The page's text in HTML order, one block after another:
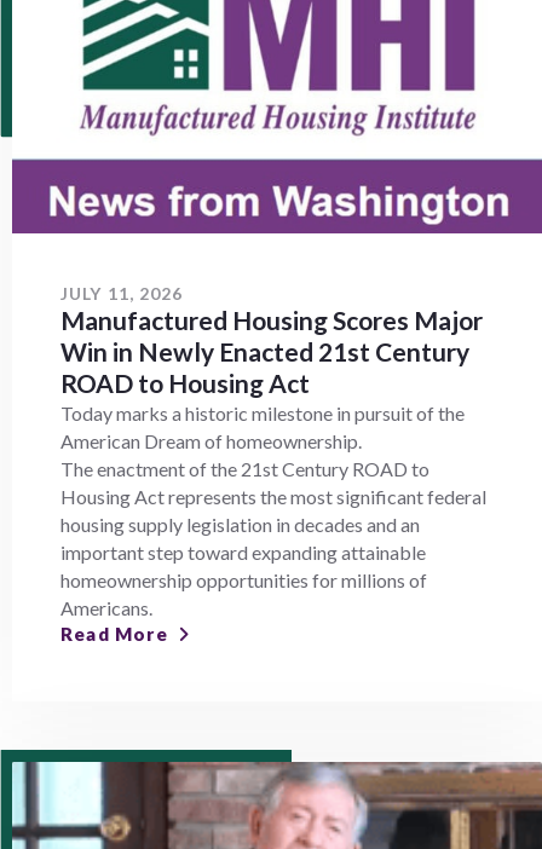
JULY 11, 2026
Manufactured Housing Scores Major
Win in Newly Enacted 21st Century
ROAD to Housing Act
Today marks a historic milestone in pursuit of the
American Dream of homeownership.
The enactment of the 21st Century ROAD to
Housing Act represents the most significant federal
housing supply legislation in decades and an
important step toward expanding attainable
homeownership opportunities for millions of
Americans.
Read More